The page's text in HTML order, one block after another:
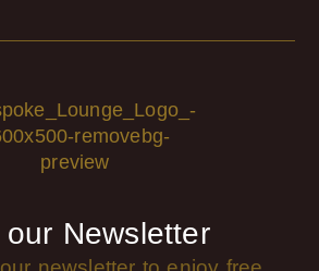
Newsletter